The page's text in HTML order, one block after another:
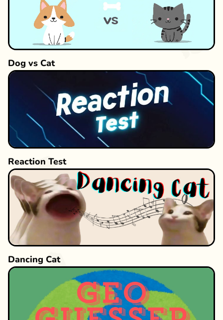
Dog vs Cat
Reaction Test
Dancing Cat